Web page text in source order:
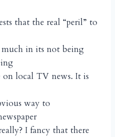
that the real “peril” to
much in its not being
on local TV news. It is
way to
I fancy that there